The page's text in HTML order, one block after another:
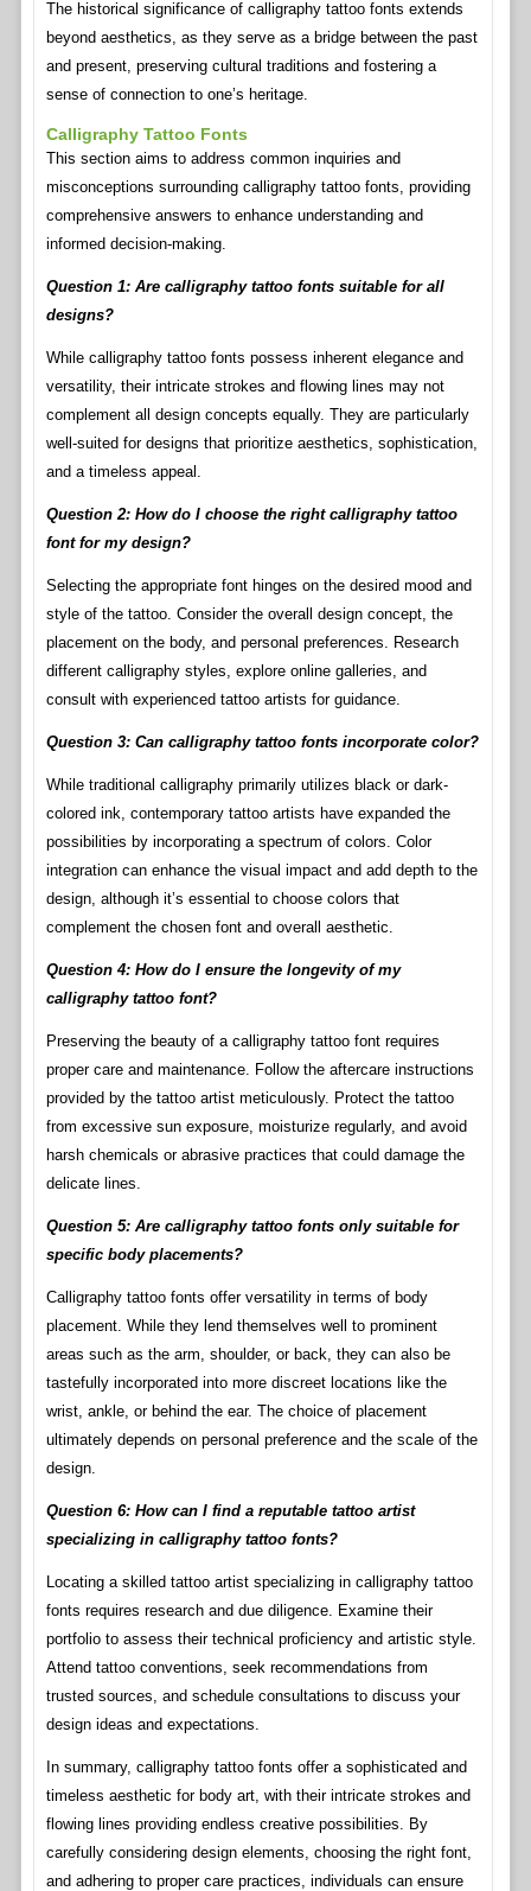
The historical significance of calligraphy tattoo fonts extends
beyond aesthetics, as they serve as a bridge between the past
and present, preserving cultural traditions and fostering a
sense of connection to one’s heritage.
Calligraphy Tattoo Fonts
This section aims to address common inquiries and
misconceptions surrounding calligraphy tattoo fonts, providing
comprehensive answers to enhance understanding and
informed decision-making.
Question 1: Are calligraphy tattoo fonts suitable for all
designs?
While calligraphy tattoo fonts possess inherent elegance and
versatility, their intricate strokes and flowing lines may not
complement all design concepts equally. They are particularly
well-suited for designs that prioritize aesthetics, sophistication,
and a timeless appeal.
Question 2: How do I choose the right calligraphy tattoo
font for my design?
Selecting the appropriate font hinges on the desired mood and
style of the tattoo. Consider the overall design concept, the
placement on the body, and personal preferences. Research
different calligraphy styles, explore online galleries, and
consult with experienced tattoo artists for guidance.
Question 3: Can calligraphy tattoo fonts incorporate color?
While traditional calligraphy primarily utilizes black or dark-
colored ink, contemporary tattoo artists have expanded the
possibilities by incorporating a spectrum of colors. Color
integration can enhance the visual impact and add depth to the
design, although it’s essential to choose colors that
complement the chosen font and overall aesthetic.
Question 4: How do I ensure the longevity of my
calligraphy tattoo font?
Preserving the beauty of a calligraphy tattoo font requires
proper care and maintenance. Follow the aftercare instructions
provided by the tattoo artist meticulously. Protect the tattoo
from excessive sun exposure, moisturize regularly, and avoid
harsh chemicals or abrasive practices that could damage the
delicate lines.
Question 5: Are calligraphy tattoo fonts only suitable for
specific body placements?
Calligraphy tattoo fonts offer versatility in terms of body
placement. While they lend themselves well to prominent
areas such as the arm, shoulder, or back, they can also be
tastefully incorporated into more discreet locations like the
wrist, ankle, or behind the ear. The choice of placement
ultimately depends on personal preference and the scale of the
design.
Question 6: How can I find a reputable tattoo artist
specializing in calligraphy tattoo fonts?
Locating a skilled tattoo artist specializing in calligraphy tattoo
fonts requires research and due diligence. Examine their
portfolio to assess their technical proficiency and artistic style.
Attend tattoo conventions, seek recommendations from
trusted sources, and schedule consultations to discuss your
design ideas and expectations.
In summary, calligraphy tattoo fonts offer a sophisticated and
timeless aesthetic for body art, with their intricate strokes and
flowing lines providing endless creative possibilities. By
carefully considering design elements, choosing the right font,
and adhering to proper care practices, individuals can ensure